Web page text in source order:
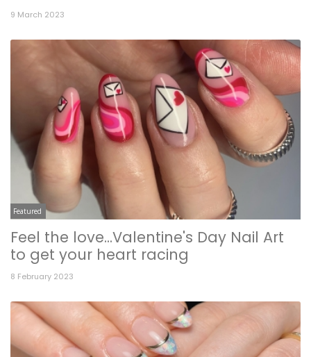
9 March 2023
Featured
Feel the love...Valentine's Day Nail Art
to get your heart racing
8 February 2023